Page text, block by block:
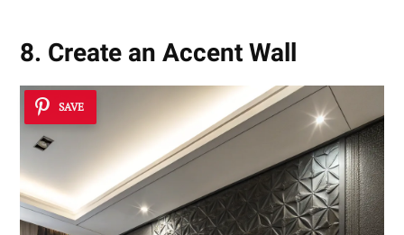
8. Create an Accent Wall
SAVE